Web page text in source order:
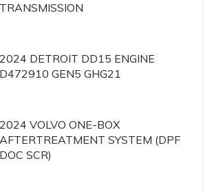
TRANSMISSION
2024 DETROIT DD15 ENGINE
D472910 GEN5 GHG21
2024 VOLVO ONE-BOX
AFTERTREATMENT SYSTEM (DPF
DOC SCR)